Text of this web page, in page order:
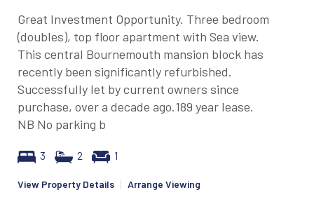
Great Investment Opportunity. Three bedroom
(doubles), top floor apartment with Sea view.
This central Bournemouth mansion block has
recently been significantly refurbished.
Successfully let by current owners since
purchase, over a decade ago.189 year lease.
NB No parking b
3 2 1
View Property Details | Arrange Viewing